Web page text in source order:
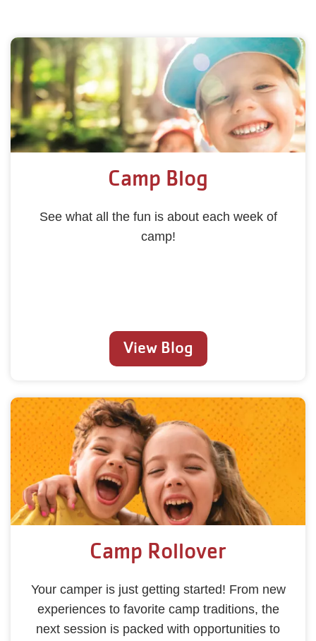
Camp Blog
See what all the fun is about each week of
camp!
View Blog
Camp Rollover
Your camper is just getting started! From new
experiences to favorite camp traditions, the
next session is packed with opportunities to